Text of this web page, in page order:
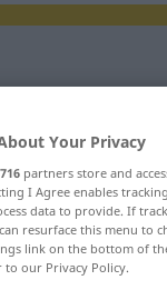
Your Privacy
716 partners store and
I Agree enables
data to provide. If
resurface this menu to
link on the bottom of
to our Privacy Policy.